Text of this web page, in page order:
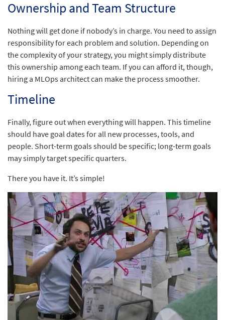
Ownership and Team Structure
Nothing will get done if nobody’s in charge. You need to assign
responsibility for each problem and solution. Depending on
the complexity of your strategy, you might simply distribute
this ownership among each team. If you can afford it, though,
hiring a MLOps architect can make the process smoother.
Timeline
Finally, figure out when everything will happen. This timeline
should have goal dates for all new processes, tools, and
people. Short-term goals should be specific; long-term goals
may simply target specific quarters.
There you have it. It’s simple!